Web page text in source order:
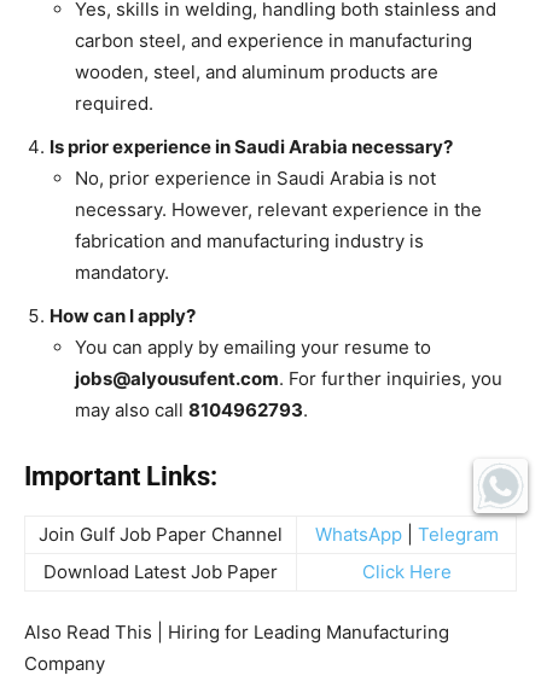
Yes, skills in welding, handling both stainless and
carbon steel, and experience in manufacturing
wooden, steel, and aluminum products are
required.
Is prior experience in Saudi Arabia necessary?
No, prior experience in Saudi Arabia is not
necessary. However, relevant experience in the
fabrication and manufacturing industry is
mandatory.
How can I apply?
You can apply by emailing your resume to
jobs@alyousufent.com. For further inquiries, you
may also call 8104962793.
Important Links:
Join Gulf Job Paper Channel WhatsApp| Telegram
Download Latest Job Paper
Click Here
Also Read This | Hiring for Leading Manufacturing
Company